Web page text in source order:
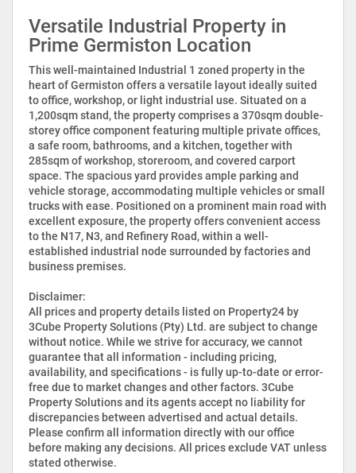
Versatile Industrial Property in
Prime Germiston Location
This well-maintained Industrial 1 zoned property in the
heart of Germiston offers a versatile layout ideally suited
to office, workshop, or light industrial use. Situated on a
1,200sqm stand, the property comprises a 370sqm double-
storey office component featuring multiple private offices,
a safe room, bathrooms, and a kitchen, together with
285sqm of workshop, storeroom, and covered carport
space. The spacious yard provides ample parking and
vehicle storage, accommodating multiple vehicles or small
trucks with ease. Positioned on a prominent main road with
excellent exposure, the property offers convenient access
to the N17, N3, and Refinery Road, within a well-
established industrial node surrounded by factories and
business premises.
Disclaimer:
All prices and property details listed on Property24 by
3Cube Property Solutions (Pty) Ltd. are subject to change
without notice. While we strive for accuracy, we cannot
guarantee that all information - including pricing,
availability, and specifications - is fully up-to-date or error-
free due to market changes and other factors. 3Cube
Property Solutions and its agents accept no liability for
discrepancies between advertised and actual details.
Please confirm all information directly with our office
before making any decisions. All prices exclude VAT unless
stated otherwise.